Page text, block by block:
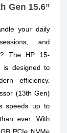
Gen 15.6”
your daily
and
The HP 15-
is designed to
efficiency.
(13th Gen)
speeds up to
ever. With